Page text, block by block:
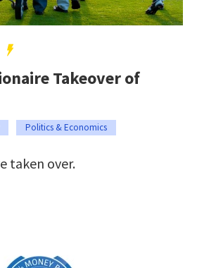
Takeover of
Politics & Economics
taken over.